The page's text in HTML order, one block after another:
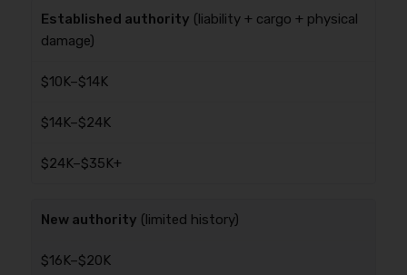
Established authority (liability + cargo + physical
damage)
$10K–$14K
$14K–$24K
$24K–$35K+
New authority (limited history)
$16K–$20K